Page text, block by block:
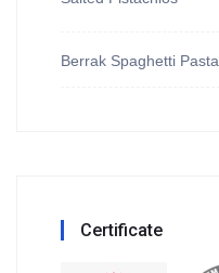
Berrak Spaghetti Pasta
Certificate